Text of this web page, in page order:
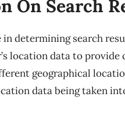
On Search
determining search
location data to
geographical
data being taken